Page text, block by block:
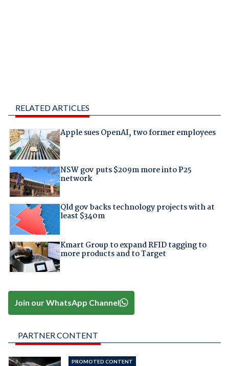
RELATED ARTICLES
Apple sues OpenAI, two former employees
NSW gov puts $209m more into P25
network
Qld gov backs technology projects with at
least $340m
Kmart Group to expand RFID tagging to
more products and to Target
Join our WhatsApp Channel
PARTNER CONTENT
PROMOTED CONTENT